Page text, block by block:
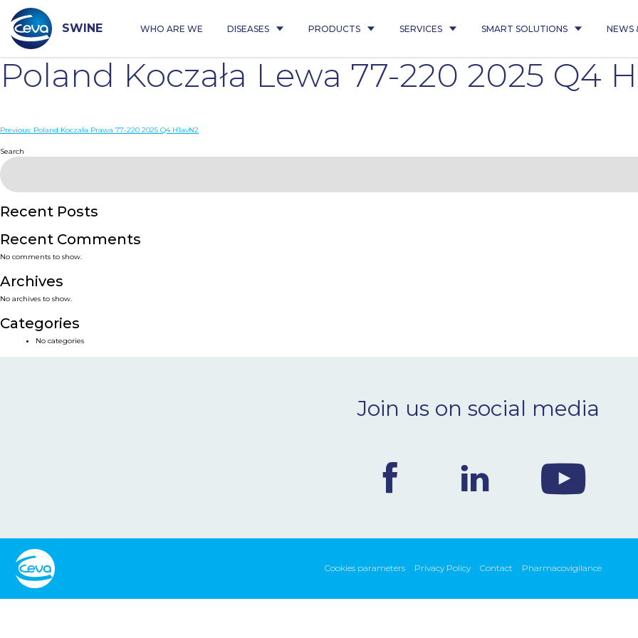
content
SWINE WHO ARE WE DISEASES PRODUCTS SERVICES SMART SOLUTIONS NEWS
Poland Koczała Lewa 77-220 2025 Q4
Post
navigation
Previous: Poland Koczała Prawa 77-220 2025 Q4 H1avN2
Search
Recent Posts
Recent Comments
No comments to show.
Archives
No archives to show.
Categories
No categories
Join us on social media
Cookies parameters Privacy Policy Contact Pharmacovigilance